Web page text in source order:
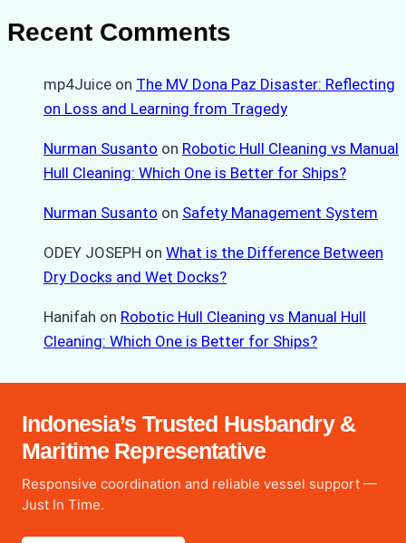
Recent Comments
mp4Juice on The MV Dona Paz Disaster: Reflecting
on Loss and Learning from Tragedy
Nurman Susanto on Robotic Hull Cleaning vs Manual
Hull Cleaning: Which One is Better for Ships?
Nurman Susanto on Safety Management System
ODEY JOSEPH on What is the Difference Between
Dry Docks and Wet Docks?
Hanifah on Robotic Hull Cleaning vs Manual Hull
Cleaning: Which One is Better for Ships?
Indonesia’s Trusted Husbandry &
Maritime Representative
Responsive coordination and reliable vessel support —
Just In Time.